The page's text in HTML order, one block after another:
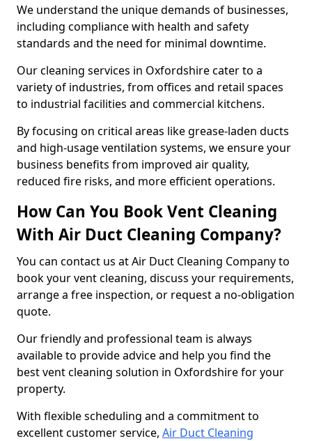
We understand the unique demands of businesses,
including compliance with health and safety
standards and the need for minimal downtime.
Our cleaning services in Oxfordshire cater to a
variety of industries, from offices and retail spaces
to industrial facilities and commercial kitchens.
By focusing on critical areas like grease-laden ducts
and high-usage ventilation systems, we ensure your
business benefits from improved air quality,
reduced fire risks, and more efficient operations.
How Can You Book Vent Cleaning
With Air Duct Cleaning Company?
You can contact us at Air Duct Cleaning Company to
book your vent cleaning, discuss your requirements,
arrange a free inspection, or request a no-obligation
quote.
Our friendly and professional team is always
available to provide advice and help you find the
best vent cleaning solution in Oxfordshire for your
property.
With flexible scheduling and a commitment to
excellent customer service, Air Duct Cleaning